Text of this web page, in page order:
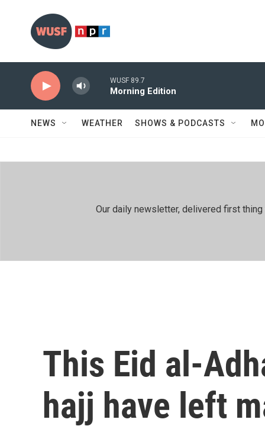
WUSF 89.7
Morning Edition
NEWS WEATHER SHOWS & PODCASTS
Our daily newsletter, delivered first
This Eid al-
hajj have left